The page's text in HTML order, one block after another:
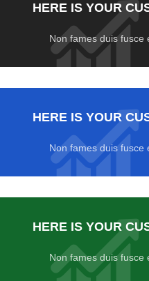
HERE IS YOUR
Non fames duis fusce
HERE IS YOUR
Non fames duis fusce
HERE IS YOUR
Non fames duis fusce